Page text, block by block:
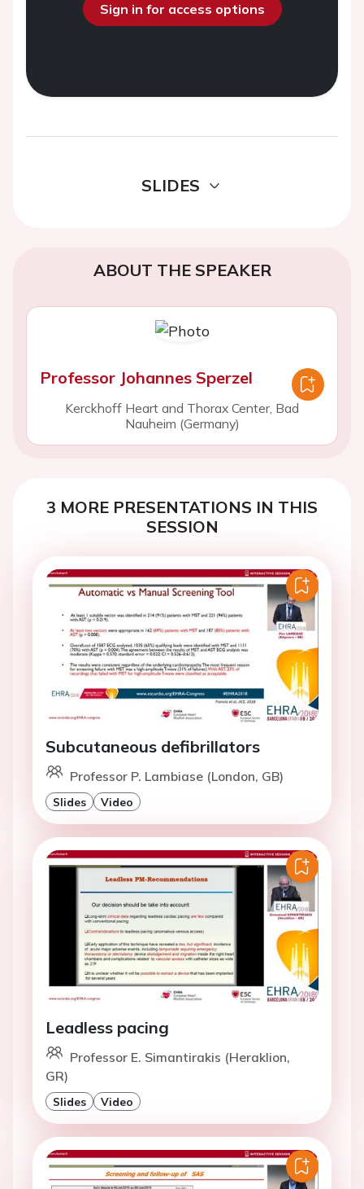
Sign in for access options
SLIDES
ABOUT THE SPEAKER
Professor Johannes Sperzel
Kerckhoff Heart and Thorax Center, Bad
Nauheim (Germany)
3 MORE PRESENTATIONS IN THIS
SESSION
Subcutaneous defibrillators
Professor P. Lambiase (London, GB)
Slides Video
Leadless pacing
Professor E. Simantirakis (Heraklion,
GR)
Slides Video